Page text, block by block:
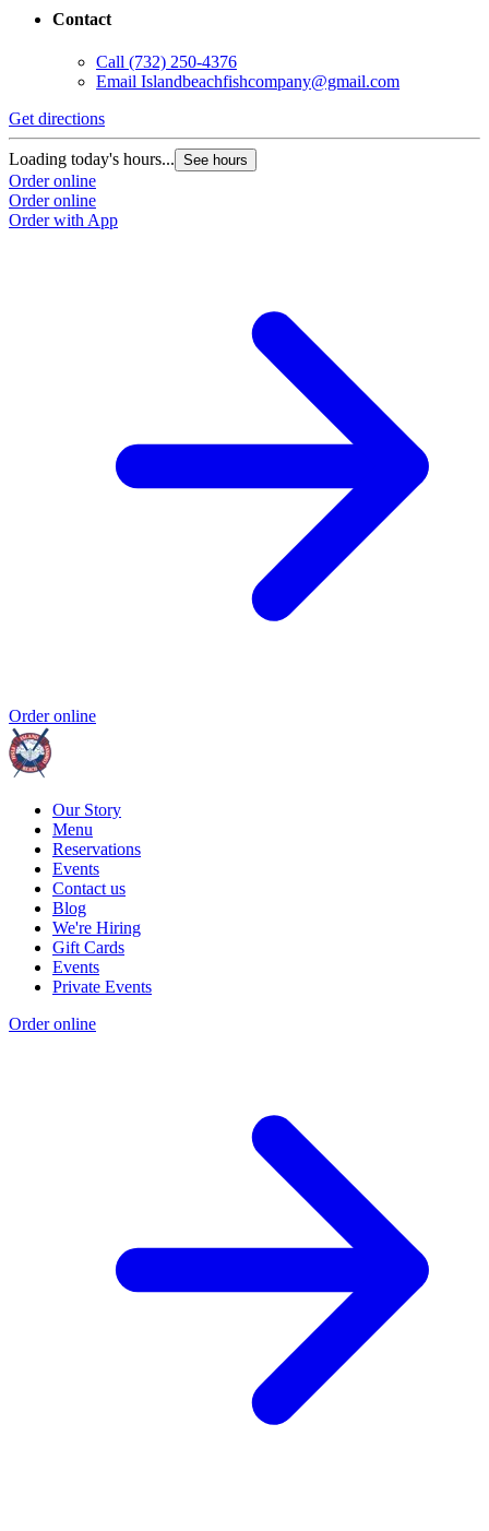
Contact
Call (732) 250-4376
Email Islandbeachfishcompany@gmail.com
Get directions
Loading today's hours... See hours
Order online
Order online
Order with App
Order online
Our Story
Menu
Reservations
Events
Contact us
Blog
We're Hiring
Gift Cards
Events
Private Events
Order online